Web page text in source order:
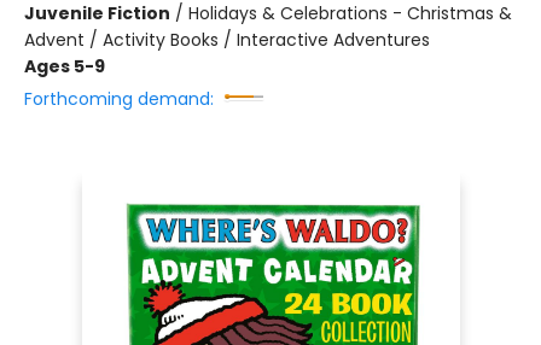
Juvenile Fiction / Holidays & Celebrations - Christmas &
Advent / Activity Books / Interactive Adventures
Ages 5-9
Forthcoming demand: